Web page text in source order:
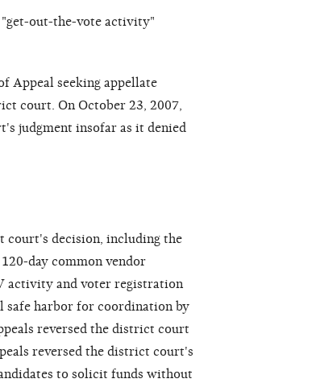
out-the-vote activity"
Appeal seeking appellate
court. On October 23, 2007,
judgment insofar as it denied
court's decision, including the
day common vendor
activity and voter registration
harbor for coordination by
reversed the district court
reversed the district court's
to solicit funds without